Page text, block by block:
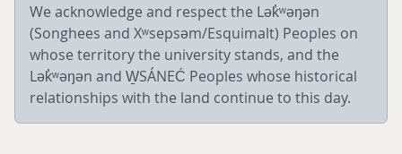
We acknowledge and respect the Lək̓ʷəŋən
(Songhees and Xʷsepsəm/Esquimalt) Peoples on
whose territory the university stands, and the
Lək̓ʷəŋən and W̱SÁNEĆ Peoples whose historical
relationships with the land continue to this day.